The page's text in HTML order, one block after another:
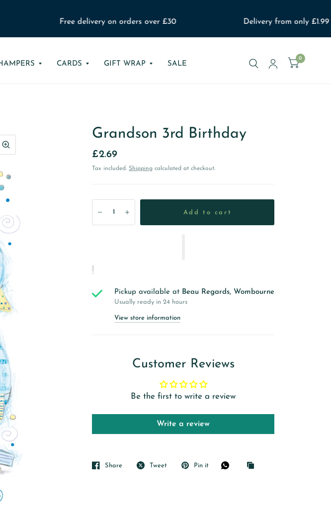
Free delivery on orders over £30 Delivery from only £1.99
CARDS GIFT WRAP SALE
0
Grandson 3rd Birthday
£2.69
Tax included. Shipping calculated at checkout.
Add to cart
Pickup available at Beau Regards, Wombourne
Usually ready in 24 hours
View store information
Customer Reviews
Be the first to write a review
Write a review
Share Tweet Pin it